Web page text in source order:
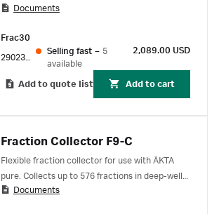
Frac30 is controlled via the ÄKTA start touch
start software on a computer. The Frac30 is
attached to ÄKTA start for power and
communication; it is not suited for standalone
operation.
Documents
Frac30
Selling fast – 5
available
2,089.00 USD
Add to quote list Add to cart
Fraction Collector F9-C
Flexible fraction collector for use with ÄKTA
pure. Collects up to 576 fractions in deep-well
plates, tubes, and bottles.
Documents